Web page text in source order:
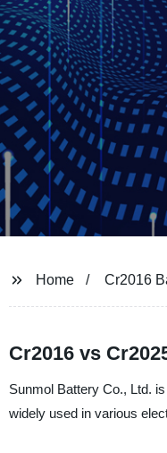
Home Cr2016
Cr2016 vs
Sunmol Battery Co., Ltd.
widely used in various